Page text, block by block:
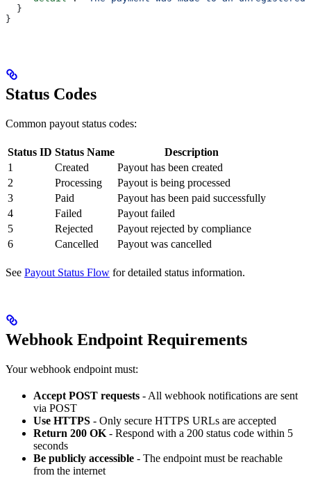
  }
}
Status Codes
Common payout status codes:
Status ID Status Name
Description
1
Created
Payout has been created
2
Processing
Payout is being processed
3
Paid
Payout has been paid successfully
4
Failed
Payout failed
5
Rejected
Payout rejected by compliance
6
Cancelled Payout was cancelled
See Payout Status Flow for detailed status information.
Webhook Endpoint Requirements
Your webhook endpoint must:
Accept POST requests - All webhook notifications are sent
via POST
Use HTTPS - Only secure HTTPS URLs are accepted
Return 200 OK - Respond with a 200 status code within 5
seconds
Be publicly accessible - The endpoint must be reachable
from the internet